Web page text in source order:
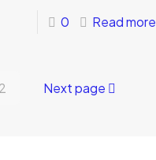
0 Read more
2 Next page